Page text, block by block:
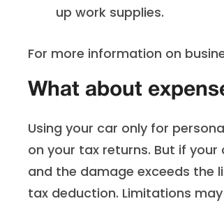
up work supplies.
For more information on
What about
Using your car only for
on your tax returns. But if
and the damage exceeds the
tax deduction. Limitations